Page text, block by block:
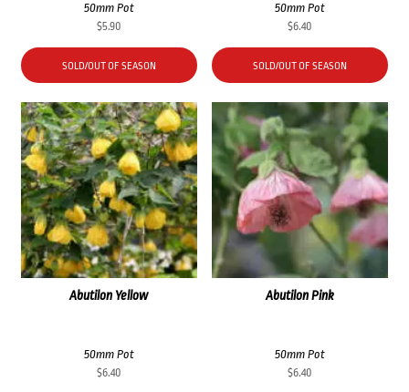
50mm Pot
$6.40
SOLD/OUT OF SEASON
50mm Pot
$5.90
SOLD/OUT OF SEASON
Abutilon Pink
50mm Pot
$6.40
Abutilon Yellow
50mm Pot
$6.40